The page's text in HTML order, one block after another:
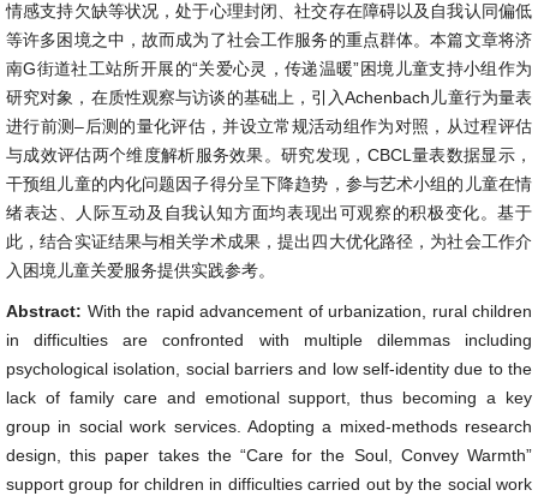
情感支持欠缺等状况，处于心理封闭、社交存在障碍以及自我认同偏低
等许多困境之中，故而成为了社会工作服务的重点群体。本篇文章将济
南G街道社工站所开展的“关爱心灵，传递温暖”困境儿童支持小组作为
研究对象，在质性观察与访谈的基础上，引入Achenbach儿童行为量表
进行前测–后测的量化评估，并设立常规活动组作为对照，从过程评估
与成效评估两个维度解析服务效果。研究发现，CBCL量表数据显示，
干预组儿童的内化问题因子得分呈下降趋势，参与艺术小组的儿童在情
绪表达、人际互动及自我认知方面均表现出可观察的积极变化。基于
此，结合实证结果与相关学术成果，提出四大优化路径，为社会工作介
入困境儿童关爱服务提供实践参考。
Abstract: With the rapid advancement of urbanization, rural children
in difficulties are confronted with multiple dilemmas including
psychological isolation, social barriers and low self-identity due to the
lack of family care and emotional support, thus becoming a key
group in social work services. Adopting a mixed-methods research
design, this paper takes the “Care for the Soul, Convey Warmth”
support group for children in difficulties carried out by the social work